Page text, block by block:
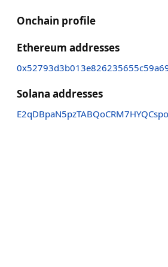
Onchain profile
Ethereum addresses
Solana addresses